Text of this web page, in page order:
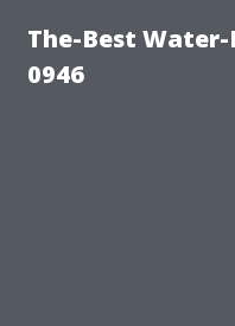
The-Best
0946